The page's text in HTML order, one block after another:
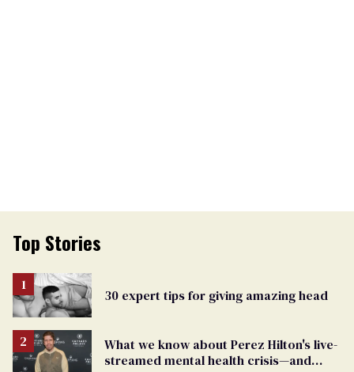
Top Stories
30 expert tips for giving amazing head
What we know about Perez Hilton's live-
streamed mental health crisis—and